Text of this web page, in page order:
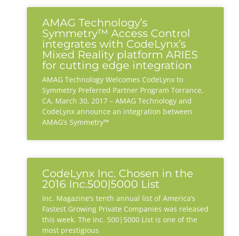
AMAG Technology’s
Symmetry™ Access Control
integrates with CodeLynx’s
Mixed Reality platform ARIES
for cutting edge integration
AMAG Technology Welcomes CodeLynx to
Symmetry Preferred Partner Program Torrance,
CA, March 30, 2017 – AMAG Technology and
CodeLynx announce an integration between
AMAG’s Symmetry™
CodeLynx Inc. Chosen in the
2016 Inc.500|5000 List
Inc. Magazine’s tenth annual list of America’s
Fastest Growing Private Companies was released
this week. The Inc. 500|5000 List is one of the
most prestigious